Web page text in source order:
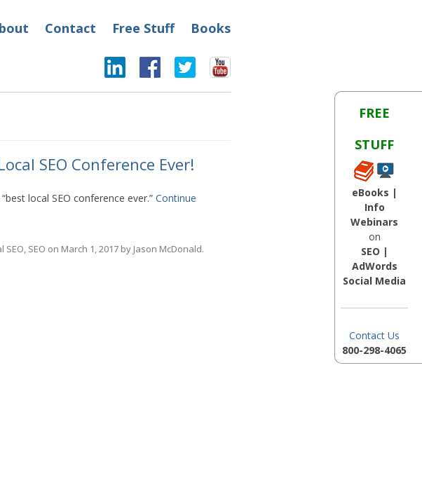
Contact Free Stuff Books
SEO Conference Ever!
local SEO conference ever.” Continue
SEO, SEO on March 1, 2017by Jason McDonald.
FREE
STUFF
eBooks |
Info
Webinars
on
SEO |
AdWords
Social Media
Contact Us
800-298-4065